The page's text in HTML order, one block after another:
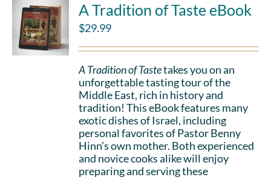
A Tradition of Taste eBook
$29.99
A Tradition of Tastetakes you on an
unforgettable tasting tour of the
Middle East, rich in history and
tradition! This eBook features many
exotic dishes of Israel, including
personal favorites of Pastor Benny
Hinn’s own mother. Both experienced
and novice cooks alike will enjoy
preparing and serving these